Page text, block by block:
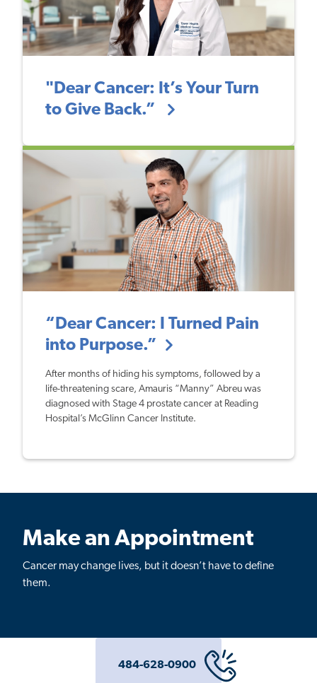
"Dear Cancer: It’s Your Turn
to Give Back.”
“Dear Cancer: I Turned Pain
into Purpose.”
After months of hiding his symptoms, followed by a
life-threatening scare, Amauris “Manny” Abreu was
diagnosed with Stage 4 prostate cancer at Reading
Hospital’s McGlinn Cancer Institute.
Make an Appointment
Cancer may change lives, but it doesn’t have to define
them.
484-628-0900